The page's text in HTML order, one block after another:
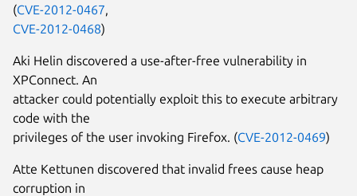
(CVE-2012-0467,
CVE-2012-0468)
Aki Helin discovered a use-after-free vulnerability in
XPConnect. An
attacker could potentially exploit this to execute arbitrary
code with the
privileges of the user invoking Firefox. (CVE-2012-0469)
Atte Kettunen discovered that invalid frees cause heap
corruption in